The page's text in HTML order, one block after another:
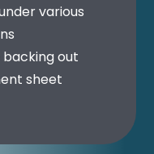
various
out
sheet